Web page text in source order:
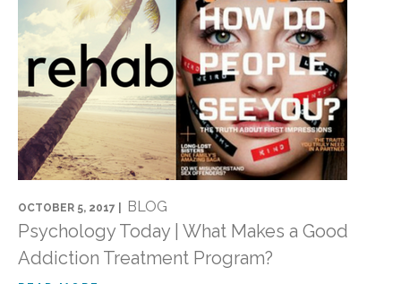
OCTOBER 5, 2017 | BLOG
Psychology Today | What Makes a Good
Addiction Treatment Program?